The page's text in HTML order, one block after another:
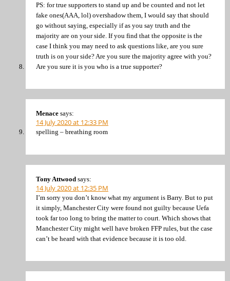
PS: for true supporters to stand up and be counted and not let
fake ones(AAA, lol) overshadow them, I would say that should
go without saying, especially if as you say truth and the
majority are on your side. If you find that the opposite is the
case I think you may need to ask questions like, are you sure
truth is on your side? Are you sure the majority agree with you?
Are you sure it is you who is a true supporter?
Menace says:
14 July 2020 at 12:33 PM
spelling – breathing room
Tony Attwood says:
14 July 2020 at 12:35 PM
I’m sorry you don’t know what my argument is Barry. But to put
it simply, Manchester City were found not guilty because Uefa
took far too long to bring the matter to court. Which shows that
Manchester City might well have broken FFP rules, but the case
can’t be heard with that evidence because it is too old.